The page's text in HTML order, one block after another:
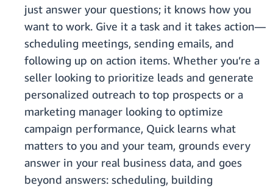
just answer your questions; it knows how you
want to work. Give it a task and it takes action—
scheduling meetings, sending emails, and
following up on action items. Whether you’re a
seller looking to prioritize leads and generate
personalized outreach to top prospects or a
marketing manager looking to optimize
campaign performance, Quick learns what
matters to you and your team, grounds every
answer in your real business data, and goes
beyond answers: scheduling, building